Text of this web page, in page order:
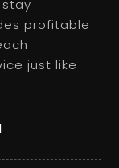
profitable
just like